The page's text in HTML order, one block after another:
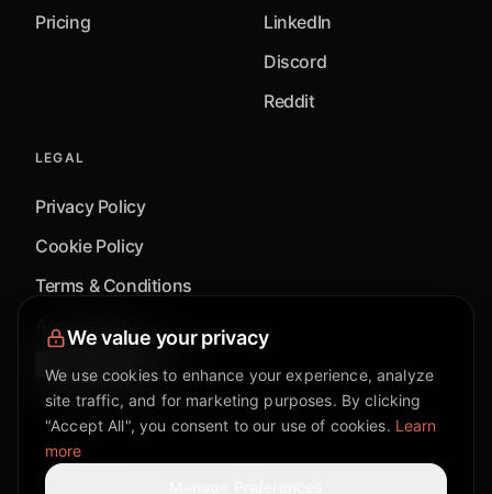
Pricing
LinkedIn
Discord
Reddit
LEGAL
Privacy Policy
Cookie Policy
Terms & Conditions
Accessibility
Cookie Settings
©
We value your privacy
We use cookies to enhance your experience, analyze
site traffic, and for marketing purposes. By clicking
"Accept All", you consent to our use of cookies. Learn
more